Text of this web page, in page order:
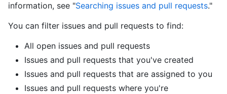
information, see "Searching issues and pull requests."
You can filter issues and pull requests to find:
All open issues and pull requests
Issues and pull requests that you've created
Issues and pull requests that are assigned to you
Issues and pull requests where you're